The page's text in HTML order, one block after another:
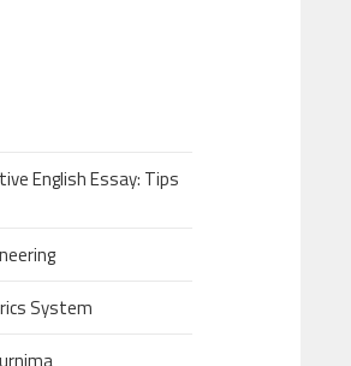
English Essay: Tips
System